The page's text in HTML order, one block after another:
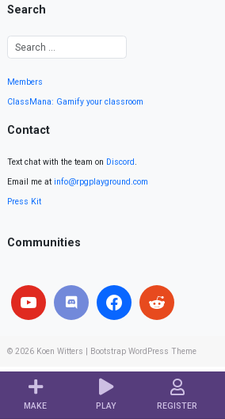
MAKE PLAY REGISTER
Search
Members
ClassMana: Gamify your classroom
Contact
Text chat with the team on Discord.
Email me at info@rpgplayground.com
Press Kit
Communities
© 2026 Koen Witters Bootstrap WordPress Theme